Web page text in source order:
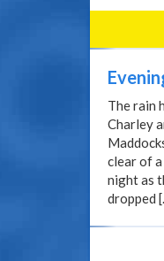
The rain
Charley
clear of
night as
dropped